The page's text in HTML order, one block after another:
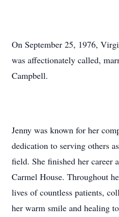
On September 25, 1976,
was affectionately called,
Campbell.
Jenny was known for her
dedication to serving others
field. She finished her career
Carmel House. Throughout
lives of countless patients,
her warm smile and healing